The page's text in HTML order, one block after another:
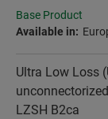
Base Product
Available in:
Ultra Low Loss
LZSH B2ca